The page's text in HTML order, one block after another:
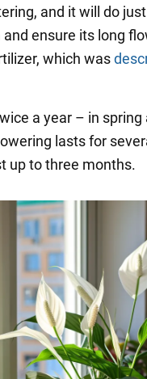
and it will do
ensure its long
which was
a year – in spring
lasts for
up to three months.